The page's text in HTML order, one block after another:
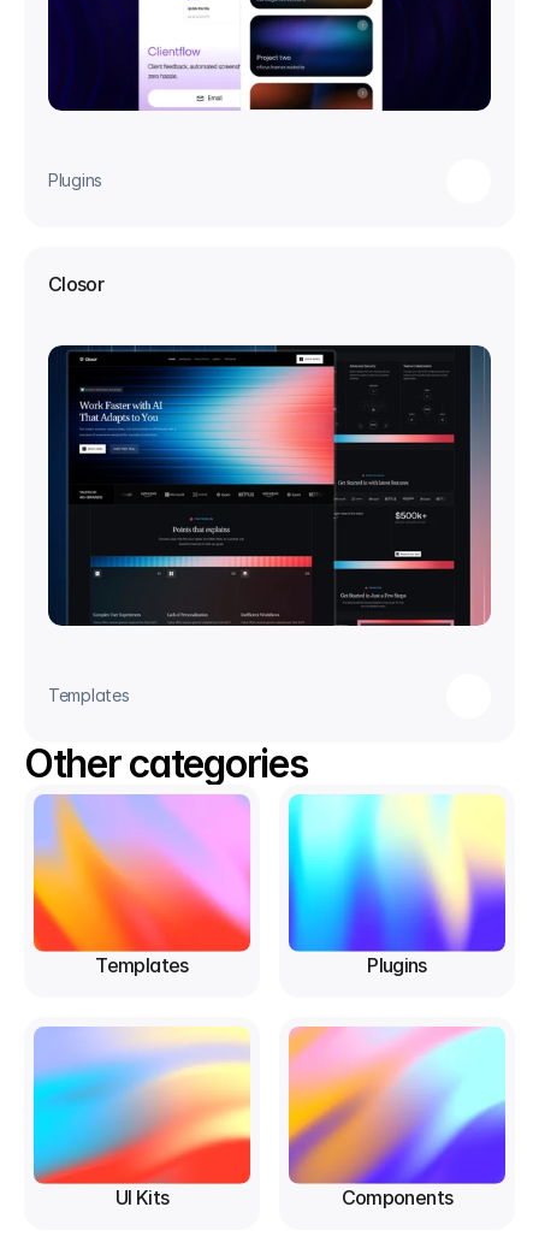
Plugins
Closor
Templates
Other categories
Templates Plugins
UI Kits Components